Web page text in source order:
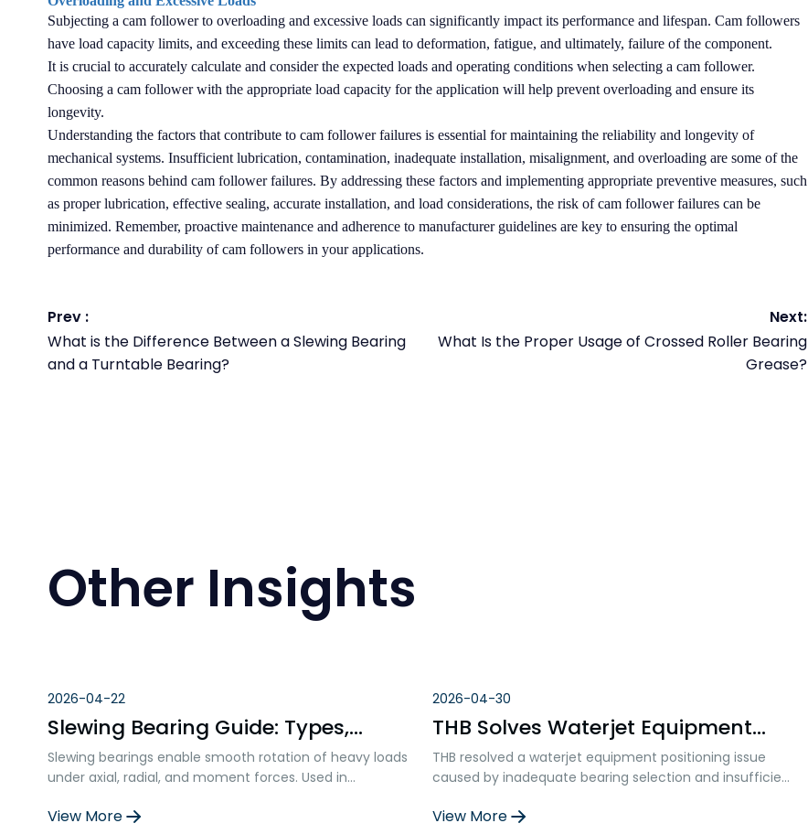
Subjecting a cam follower to overloading and excessive loads can significantly impact its performance and lifespan. Cam followers
have load capacity limits, and exceeding these limits can lead to deformation, fatigue, and ultimately, failure of the component.
It is crucial to accurately calculate and consider the expected loads and operating conditions when selecting a cam follower.
Choosing a cam follower with the appropriate load capacity for the application will help prevent overloading and ensure its
longevity.
Understanding the factors that contribute to cam follower failures is essential for maintaining the reliability and longevity of
mechanical systems. Insufficient lubrication, contamination, inadequate installation, misalignment, and overloading are some of the
common reasons behind cam follower failures. By addressing these factors and implementing appropriate preventive measures, such
as proper lubrication, effective sealing, accurate installation, and load considerations, the risk of cam follower failures can be
minimized. Remember, proactive maintenance and adherence to manufacturer guidelines are key to ensuring the optimal
performance and durability of cam followers in your applications.
Prev :
What is the Difference Between a Slewing Bearing
and a Turntable Bearing?
Next:
What Is the Proper Usage of Crossed Roller Bearing
Grease?
Other Insights
2026-04-22
Slewing Bearing Guide: Types,
Materials, and Selection Factors
Slewing bearings enable smooth rotation of heavy loads
under axial, radial, and moment forces. Used in
ensure precision, durability, and structural integration in
View More
2026-04-30
THB Solves Waterjet Equipment
Positioning Problems: Ball Screw
Bearing Failure Analysis and
THB resolved a waterjet equipment positioning issue
caused by inadequate bearing selection and insufficient
contact bearings with specialized ball screw support
View More